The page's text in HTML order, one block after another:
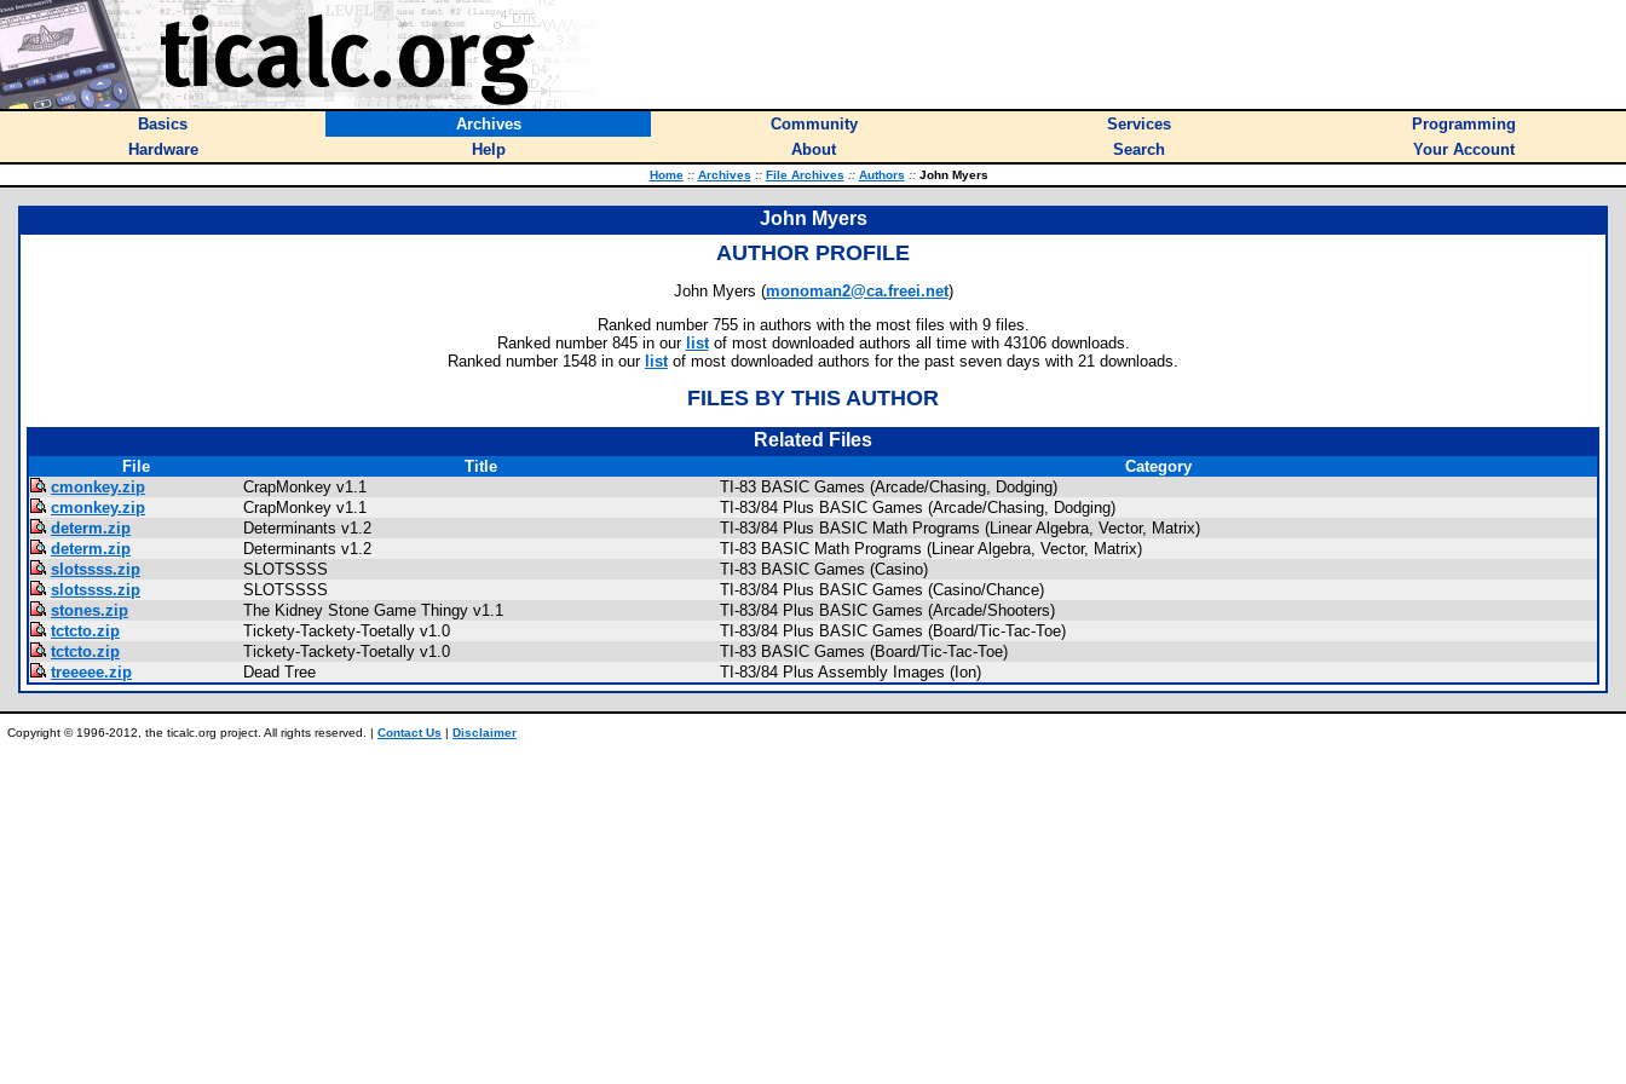
Basics Archives Community Services
Programming
Hardware
Help About Search Your Account
Home :: Archives :: File Archives :: Authors ::John Myers
John Myers
AUTHOR PROFILE
John Myers (monoman2@ca.freei.net)
Ranked number 755 in authors with the most files with 9 files.
Ranked number 845 in our listof most downloaded authors all time with 43106 downloads.
Ranked number 1548 in our listof most downloaded authors for the past seven days with 21 downloads.
FILES BY THIS AUTHOR
Related Files
File Title
Category
cmonkey.zip
CrapMonkey v1.1
TI-83 BASIC Games (Arcade/Chasing, Dodging)
cmonkey.zip
CrapMonkey v1.1
TI-83/84 Plus BASIC Games (Arcade/Chasing, Dodging)
determ.zip
Determinants v1.2
TI-83/84 Plus BASIC Math Programs (Linear Algebra, Vector, Matrix)
determ.zip
Determinants v1.2
TI-83 BASIC Math Programs (Linear Algebra, Vector, Matrix)
slotssss.zip
SLOTSSSS
TI-83 BASIC Games (Casino)
slotssss.zip
SLOTSSSS
TI-83/84 Plus BASIC Games (Casino/Chance)
stones.zip
The Kidney Stone Game Thingy v1.1
TI-83/84 Plus BASIC Games (Arcade/Shooters)
tctcto.zip
Tickety-Tackety-Toetally v1.0
TI-83/84 Plus BASIC Games (Board/Tic-Tac-Toe)
tctcto.zip
Tickety-Tackety-Toetally v1.0
TI-83 BASIC Games (Board/Tic-Tac-Toe)
treeeee.zip
Dead Tree TI-83/84 Plus Assembly Images (Ion)
Copyright © 1996-2012, the ticalc.org project. All rights reserved. | Contact Us | Disclaimer